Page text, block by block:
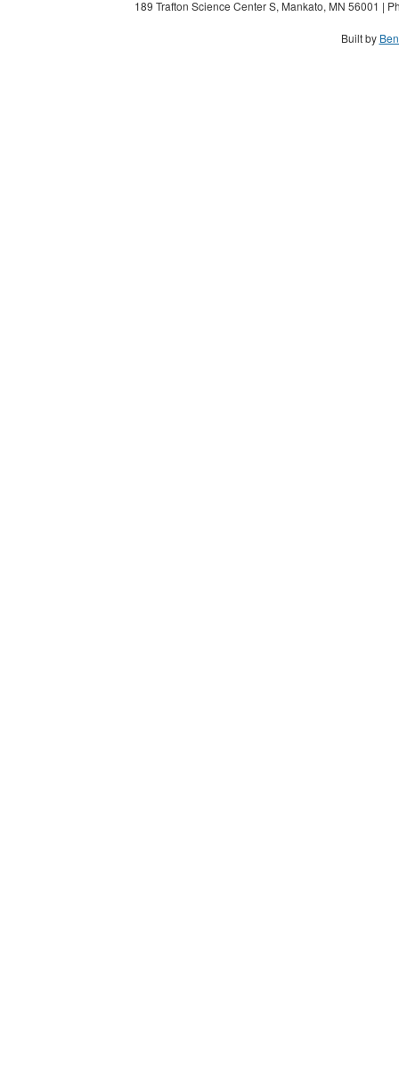
189 Trafton Science Center S, Mankato, MN 56001 |
Built by